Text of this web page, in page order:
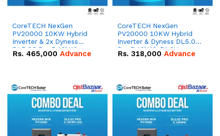
CoreTECH NexGen
PV20000 10KW Hybrid
Inverter & 2x Dyness
DL5.0C Pro 5.12kWh
51.2V – 100Ah IP20
Rs. 465,000 Advance
CoreTECH NexGen
PV20000 10KW Hybrid
Inverter & Dyness DL5.0C
Pro 5.12kWh 51.2V –
100Ah IP20 Lithium-ion
Rs. 318,000 Advance